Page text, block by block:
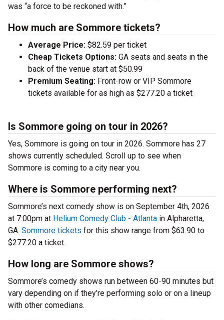
was “a force to be reckoned with.”
How much are Sommore tickets?
Average Price: $82.59 per ticket
Cheap Tickets Options: GA seats and seats in the
back of the venue start at $50.99
Premium Seating: Front-row or VIP Sommore
tickets available for as high as $277.20 a ticket
Is Sommore going on tour in 2026?
Yes, Sommore is going on tour in 2026. Sommore has 27
shows currently scheduled. Scroll up to see when
Sommore is coming to a city near you.
Where is Sommore performing next?
Sommore’s next comedy show is on September 4th, 2026
at 7:00pm at Helium Comedy Club - Atlanta in Alpharetta,
GA. Sommore tickets for this show range from $63.90 to
$277.20 a ticket.
How long are Sommore shows?
Sommore’s comedy shows run between 60-90 minutes but
vary depending on if they’re performing solo or on a lineup
with other comedians.